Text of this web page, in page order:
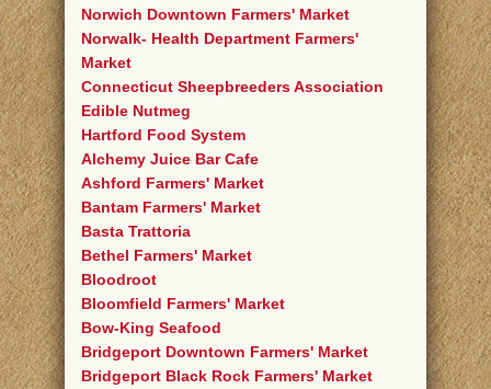
Norwich Downtown Farmers' Market
Norwalk- Health Department Farmers'
Market
Connecticut Sheepbreeders Association
Edible Nutmeg
Hartford Food System
Alchemy Juice Bar Cafe
Ashford Farmers' Market
Bantam Farmers' Market
Basta Trattoria
Bethel Farmers' Market
Bloodroot
Bloomfield Farmers' Market
Bow-King Seafood
Bridgeport Downtown Farmers' Market
Bridgeport Black Rock Farmers' Market